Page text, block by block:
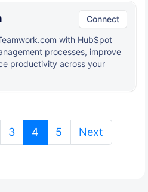
Connect
with HubSpot
processes, improve
productivity across your
3 4 (current)
5 Next